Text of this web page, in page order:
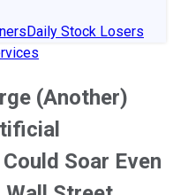
Daily Stock Losers
(Another)
Soar Even